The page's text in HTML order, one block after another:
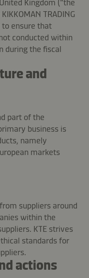
Kingdom (“the
TRADING
to ensure that
conducted within
during the fiscal
and
part of the
business is
namely
markets
suppliers around
within the
KTE strives
standards for
actions